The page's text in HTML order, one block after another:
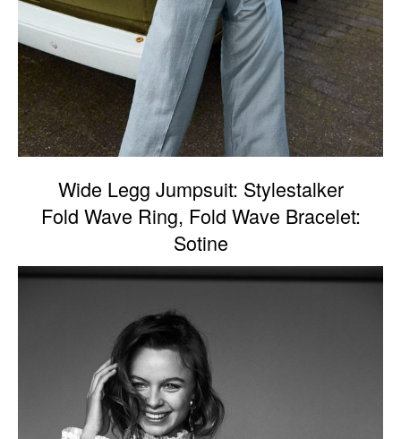
Wide Legg Jumpsuit: Stylestalker
Fold Wave Ring, Fold Wave Bracelet:
Sotine